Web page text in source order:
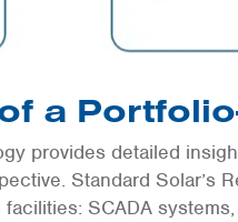
a
provides detailed
Standard Solar’s
SCADA